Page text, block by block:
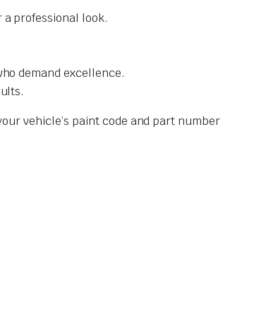
professional look.
demand excellence.
vehicle’s paint code and part number